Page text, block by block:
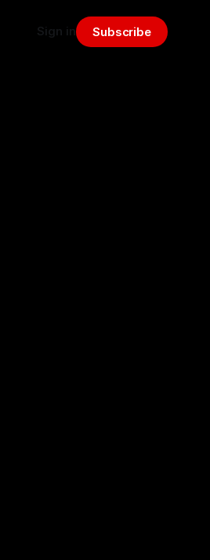
Sign in Subscribe